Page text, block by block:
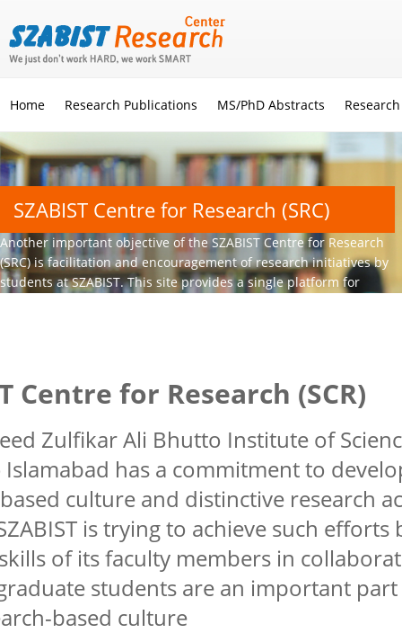
Home Research Publications MS/PhD Abstracts Research
SZABIST Centre for Research (SRC)
Another important objective of the SZABIST Centre for Research
(SRC) is facilitation and encouragement of research initiatives by
students at SZABIST. This site provides a single platform for
Centre for Research (SCR)
Zulfikar Ali Bhutto Institute of
Islamabad has a commitment to
culture and distinctive research
is trying to achieve such
of its faculty members in
students are an important
based culture